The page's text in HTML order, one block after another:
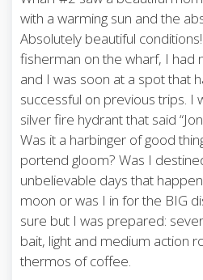
with a warming sun and the
Absolutely beautiful
fisherman on the wharf, I had
and I was soon at a spot that
successful on previous trips. I
silver fire hydrant that said
Was it a harbinger of good
portend gloom? Was I
unbelievable days that
moon or was I in for the BIG
sure but I was prepared:
bait, light and medium action
thermos of coffee.